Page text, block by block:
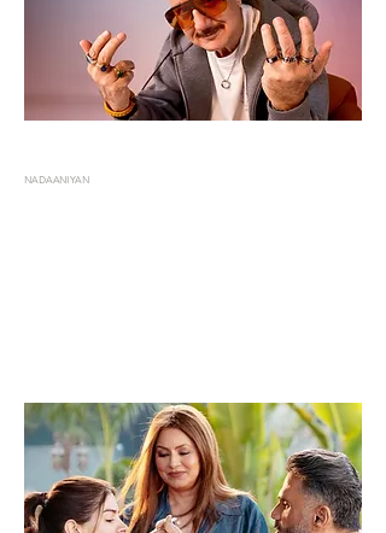
NADAANIYAN